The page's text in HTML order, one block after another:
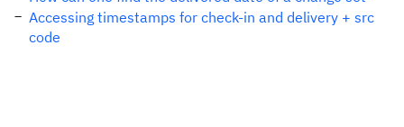
Accessing timestamps for check-in and delivery + src
code